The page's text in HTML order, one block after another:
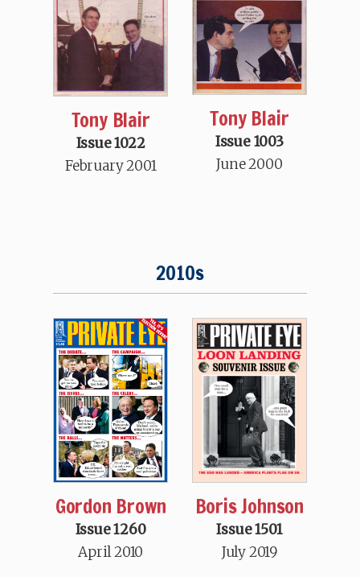
Tony Blair
Issue 1022
February 2001
Tony Blair
Issue 1003
June 2000
2010s
Gordon Brown
Issue 1260
April 2010
Boris Johnson
Issue 1501
July 2019